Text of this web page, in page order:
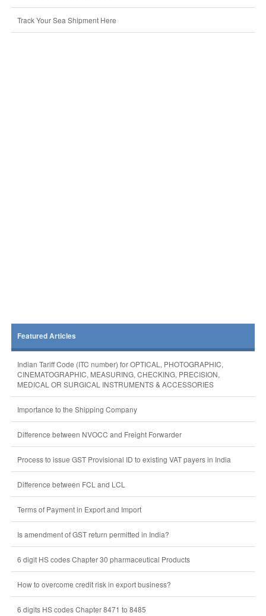
Track Your Sea Shipment Here
Featured Articles
Indian Tariff Code (ITC number) for OPTICAL, PHOTOGRAPHIC,
CINEMATOGRAPHIC, MEASURING, CHECKING, PRECISION,
MEDICAL OR SURGICAL INSTRUMENTS & ACCESSORIES
Importance to the Shipping Company
Difference between NVOCC and Freight Forwarder
Process to issue GST Provisional ID to existing VAT payers in India
Difference between FCL and LCL
Terms of Payment in Export and Import
Is amendment of GST return permitted in India?
6 digit HS codes Chapter 30 pharmaceutical Products
How to overcome credit risk in export business?
6 digits HS codes Chapter 8471 to 8485